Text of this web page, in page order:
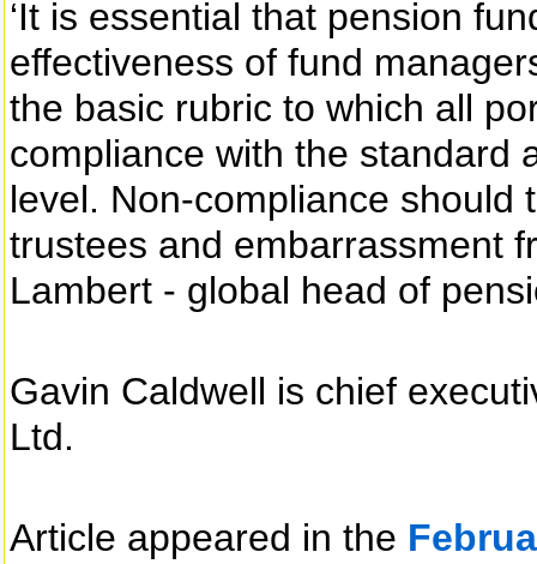
‘It is essential that pension
effectiveness of fund
the basic rubric to which all
compliance with the standard
level. Non-compliance should
trustees and embarrassment
Lambert - global head of
Gavin Caldwell is chief
Ltd.
Article appeared in the